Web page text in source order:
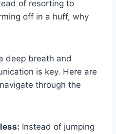
of resorting to
off in a huff, why
‌deep breath and
is key. ​Here are
through the
Instead of jumping